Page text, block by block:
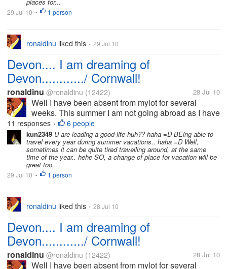
29 Jul 10 • 1 person
ronaldinu liked this • 29 Jul 10
Devon.... I am dreaming of
Devon............/ Cornwall!
ronaldinu @ronaldinu (12422) 28 Jul 10
Well I have been absent from mylot for several
weeks. This summer I am not going abroad as I have
been accustomed to the past few years. I have other
financial commitments. My wife suggested what
about visiting Cornwall and Devon...
11 responses • 6 people
kun2349 U are leading a good life huh?? haha =D BEing able to
travel every year during summer vacations.. haha =D Well,
sometimes it can be quite tired travelling around, at the same
time of the year.. hehe SO, a change of place for vacation will be
great too,...
29 Jul 10 • 1 person
ronaldinu liked this • 28 Jul 10
Devon.... I am dreaming of
Devon............/ Cornwall!
ronaldinu @ronaldinu (12422) 28 Jul 10
Well I have been absent from mylot for several